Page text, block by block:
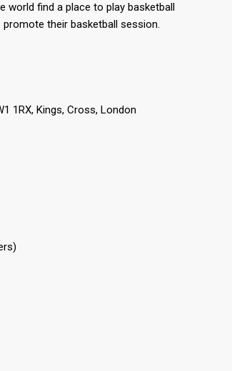
world find a place to play basketball
their basketball session.
1RX, Kings, Cross, London